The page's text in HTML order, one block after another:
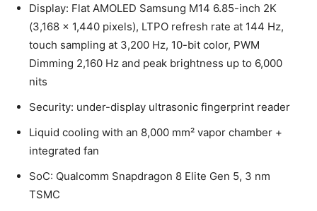
Display: Flat AMOLED Samsung M14 6.85-inch 2K
(3,168 x 1,440 pixels), LTPO refresh rate at 144 Hz,
touch sampling at 3,200 Hz, 10-bit color, PWM
Dimming 2,160 Hz and peak brightness up to 6,000
nits
Security: under-display ultrasonic fingerprint reader
Liquid cooling with an 8,000 mm² vapor chamber +
integrated fan
SoC: Qualcomm Snapdragon 8 Elite Gen 5, 3 nm
TSMC